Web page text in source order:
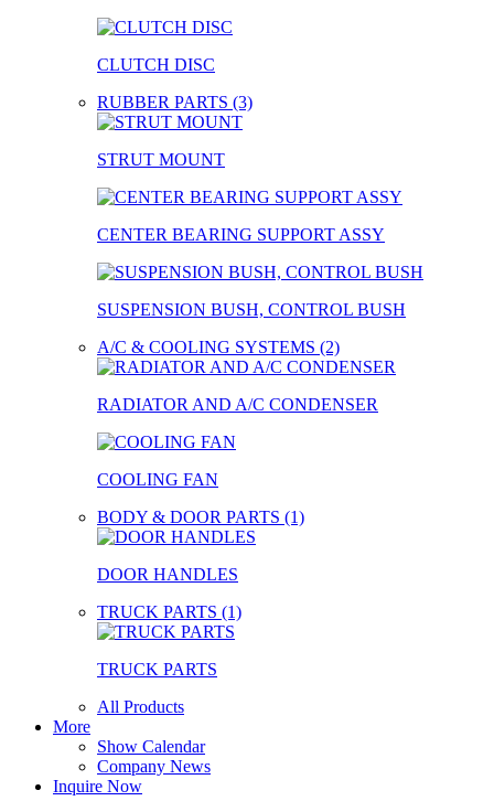
CLUTCH DISC
RUBBER PARTS (3)
STRUT MOUNT
CENTER BEARING SUPPORT ASSY
SUSPENSION BUSH, CONTROL BUSH
A/C & COOLING SYSTEMS (2)
RADIATOR AND A/C CONDENSER
COOLING FAN
BODY & DOOR PARTS (1)
DOOR HANDLES
TRUCK PARTS (1)
TRUCK PARTS
All Products
More
Show Calendar
Company News
Inquire Now